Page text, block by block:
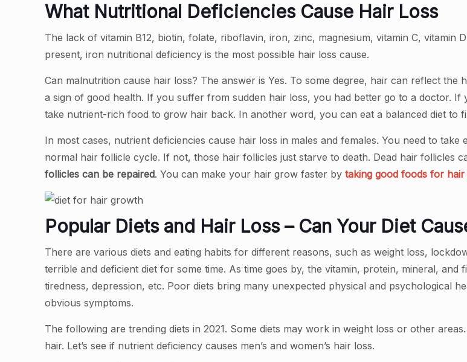
What Nutritional Deficiencies Cause Hair Loss
The lack of vitamin B12, biotin, folate, riboflavin, iron, zinc, magnesium, vitamin C, vitamin
present, iron nutritional deficiency is the most possible hair loss cause.
Can malnutrition cause hair loss? The answer is Yes. To some degree, hair can reflect
a sign of good health. If you suffer from sudden hair loss, you had better go to a doctor.
take nutrient-rich food to grow hair back. In another word, you can eat a balanced diet to
In most cases, nutrient deficiencies cause hair loss in males and females. You need to
normal hair follicle cycle. If not, those hair follicles just starve to death. Dead hair follicles
follicles can be repaired. You can make your hair grow faster by taking good foods for
Popular Diets and Hair Loss – Can Your Diet
There are various diets and eating habits for different reasons, such as weight loss,
terrible and deficient diet for some time. As time goes by, the vitamin, protein, mineral, and
tiredness, depression, etc. Poor diets bring many unexpected physical and psychological
obvious symptoms.
The following are trending diets in 2021. Some diets may work in weight loss or other
hair. Let’s see if nutrient deficiency causes men’s and women’s hair loss.